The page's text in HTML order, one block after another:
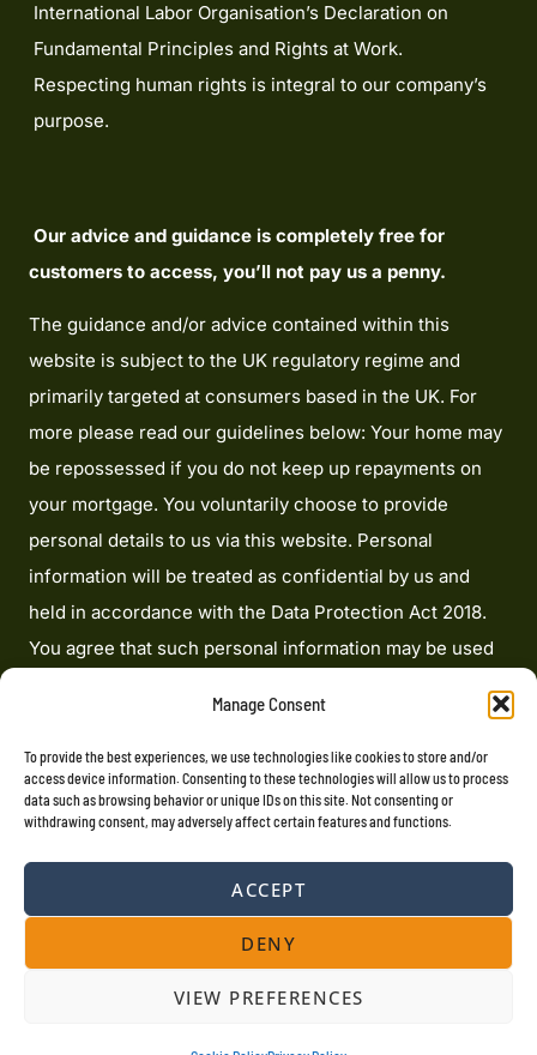
Manage Consent
To provide the best experiences, we use technologies like cookies to store and/or
access device information. Consenting to these technologies will allow us to process
data such as browsing behavior or unique IDs on this site. Not consenting or
withdrawing consent, may adversely affect certain features and functions.
ACCEPT
DENY
VIEW PREFERENCES
International Labor Organisation’s Declaration on
Fundamental Principles and Rights at Work.
Respecting human rights is integral to our company’s
purpose.
Our advice and guidance is completely free for
customers to access, you’ll not pay us a penny.
The guidance and/or advice contained within this
website is subject to the UK regulatory regime and
primarily targeted at consumers based in the UK. For
more please read our guidelines below: Your home may
be repossessed if you do not keep up repayments on
your mortgage. You voluntarily choose to provide
personal details to us via this website. Personal
information will be treated as confidential by us and
held in accordance with the Data Protection Act 2018.
You agree that such personal information may be used
writing, by email or by telephone. Heron Financial
Limited is an appointed representative of Mortgage
Advice Bureau Limited and Mortgage Advice Bureau
(Derby) Limited which are authorised and regulated by
the Financial Conduct Authority. Heron Financial
Limited. Registered Office: 207 Cardinal Point, Park
Road, Rickmansworth, Hertfordshire, WD3 1RE
Registered in England Number: 07694062. VAT
Registration No. 100176766.